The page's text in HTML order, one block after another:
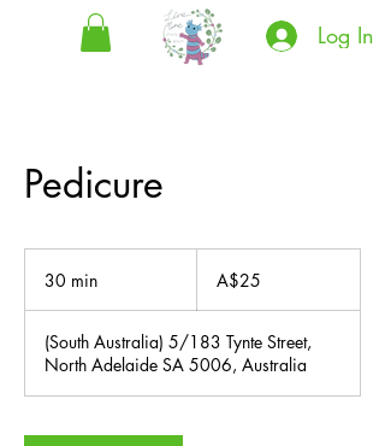
Log In
Pedicure
30 min
i
n
Australian
dollarsA$25
(South Australia) 5/183 Tynte Street,
North Adelaide SA 5006, Australia